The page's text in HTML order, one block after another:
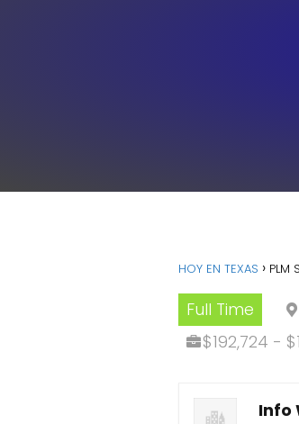
HOY EN TEXAS PLM
Full Time
$192,724 -
Info